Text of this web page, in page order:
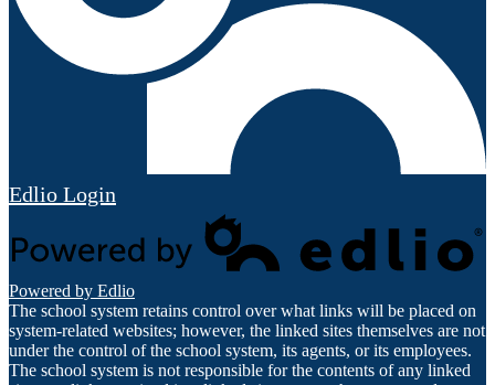
Edlio Login
Powered by Edlio
The school system retains control over what links will be placed on
system-related websites; however, the linked sites themselves are not
under the control of the school system, its agents, or its employees.
The school system is not responsible for the contents of any linked